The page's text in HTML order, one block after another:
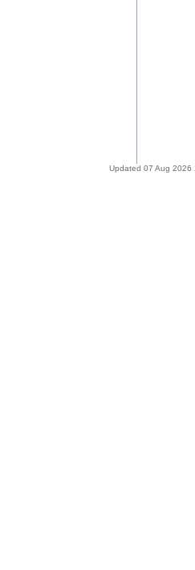
Updated 07 Aug 2026